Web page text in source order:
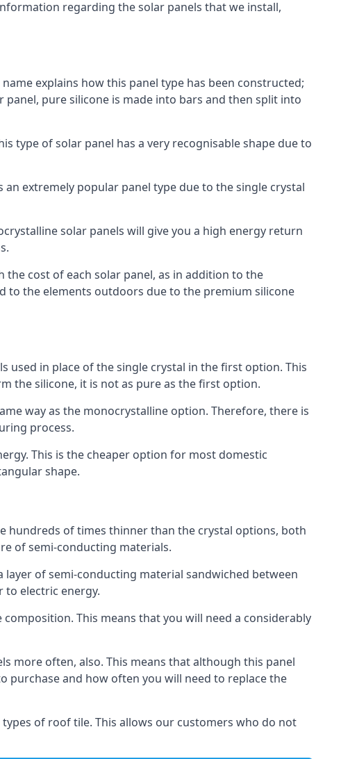
regarding the solar panels that we install,
explains how this panel type has been constructed;
pure silicone is made into bars and then split into
type of solar panel has a very recognisable shape due to
extremely popular panel type due to the single crystal
solar panels will give you a high energy return
cost of each solar panel, as in addition to the
to the elements outdoors due to the premium silicone
used in place of the single crystal in the first option. This
the silicone, it is not as pure as the first option.
way as the monocrystalline option. Therefore, there is
process.
This is the cheaper option for most domestic
shape.
hundreds of times thinner than the crystal options, both
of semi-conducting materials.
of semi-conducting material sandwiched between
electric energy.
This means that you will need a considerably
more often, also. This means that although this panel
purchase and how often you will need to replace the
of roof tile. This allows our customers who do not